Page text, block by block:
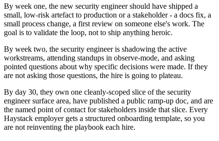
By week one, the new security engineer should have shipped a
small, low-risk artefact to production or a stakeholder - a docs fix, a
small process change, a first review on someone else's work. The
goal is to validate the loop, not to ship anything heroic.
By week two, the security engineer is shadowing the active
workstreams, attending standups in observe-mode, and asking
pointed questions about why specific decisions were made. If they
are not asking those questions, the hire is going to plateau.
By day 30, they own one cleanly-scoped slice of the security
engineer surface area, have published a public ramp-up doc, and are
the named point of contact for stakeholders inside that slice. Every
Haystack employer gets a structured onboarding template, so you
are not reinventing the playbook each hire.